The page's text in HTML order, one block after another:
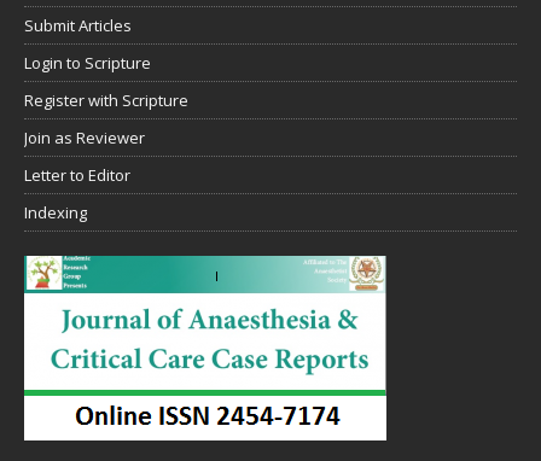
Submit Articles
Login to Scripture
Register with Scripture
Join as Reviewer
Letter to Editor
Indexing